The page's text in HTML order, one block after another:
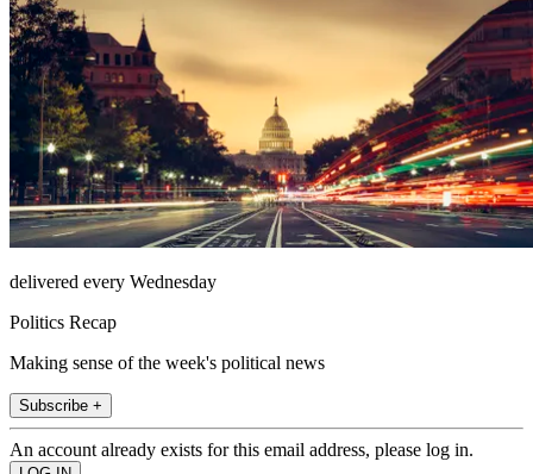
delivered every Wednesday
Politics Recap
Making sense of the week's political news
Subscribe +
An account already exists for this email address, please log in.